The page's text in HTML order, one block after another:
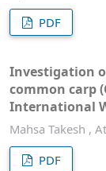
PDF
Investigation
common carp
International
Mahsa Takesh ,
PDF